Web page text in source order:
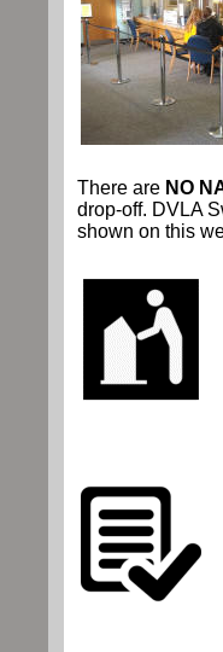
There are NO
drop-off. DVLA
shown on this